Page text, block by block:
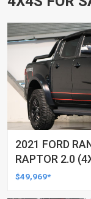
2021 FORD
RAPTOR 2.0
DOUBLE CAB P/
$49,969*